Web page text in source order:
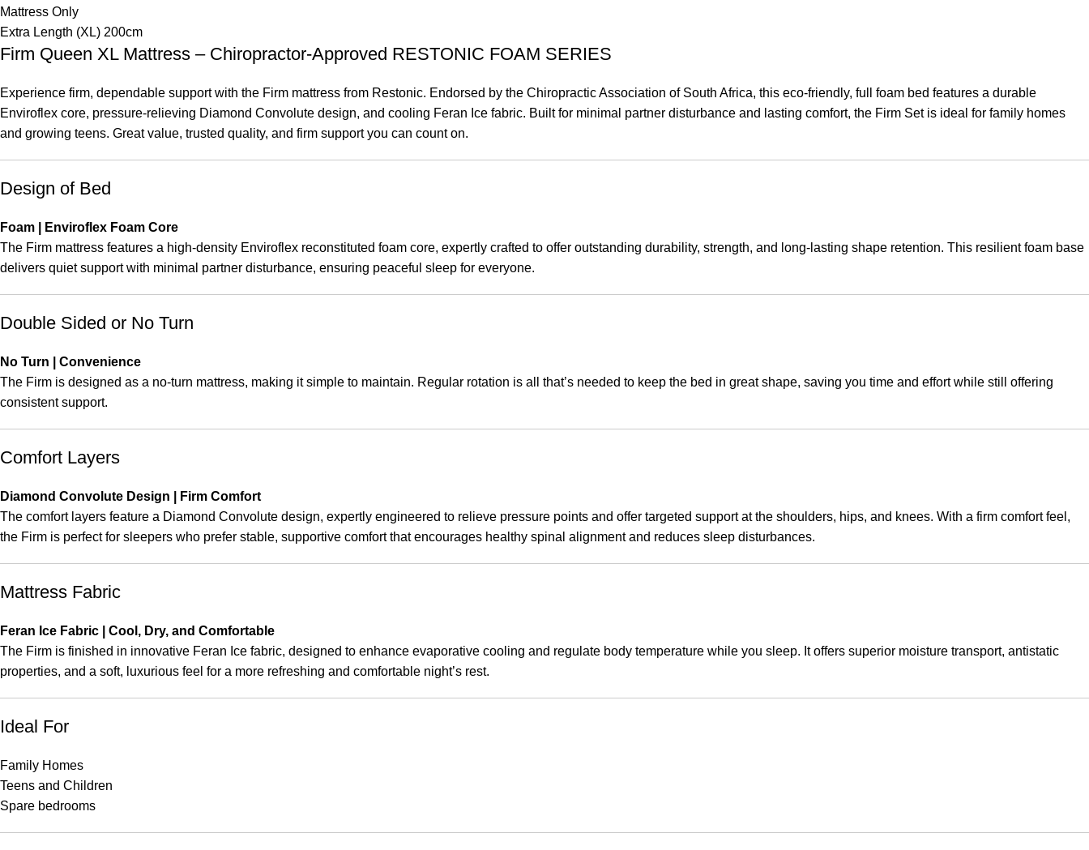
Mattress Only
Extra Length (XL) 200cm
Firm Queen XL Mattress – Chiropractor-Approved RESTONIC FOAM SERIES
Experience firm, dependable support with the Firm mattress from Restonic. Endorsed by the Chiropractic Association of South Africa, this eco-friendly, full foam bed features a durable
Enviroflex core, pressure-relieving Diamond Convolute design, and cooling Feran Ice fabric. Built for minimal partner disturbance and lasting comfort, the Firm Set is ideal for family homes
and growing teens. Great value, trusted quality, and firm support you can count on.
Design of Bed
Foam | Enviroflex Foam Core
The Firm mattress features a high-density Enviroflex reconstituted foam core, expertly crafted to offer outstanding durability, strength, and long-lasting shape retention. This resilient foam base
delivers quiet support with minimal partner disturbance, ensuring peaceful sleep for everyone.
Double Sided or No Turn
No Turn | Convenience
The Firm is designed as a no-turn mattress, making it simple to maintain. Regular rotation is all that’s needed to keep the bed in great shape, saving you time and effort while still offering
consistent support.
Comfort Layers
Diamond Convolute Design | Firm Comfort
The comfort layers feature a Diamond Convolute design, expertly engineered to relieve pressure points and offer targeted support at the shoulders, hips, and knees. With a firm comfort feel,
the Firm is perfect for sleepers who prefer stable, supportive comfort that encourages healthy spinal alignment and reduces sleep disturbances.
Mattress Fabric
Feran Ice Fabric | Cool, Dry, and Comfortable
The Firm is finished in innovative Feran Ice fabric, designed to enhance evaporative cooling and regulate body temperature while you sleep. It offers superior moisture transport, antistatic
properties, and a soft, luxurious feel for a more refreshing and comfortable night’s rest.
Ideal For
Family Homes
Teens and Children
Spare bedrooms